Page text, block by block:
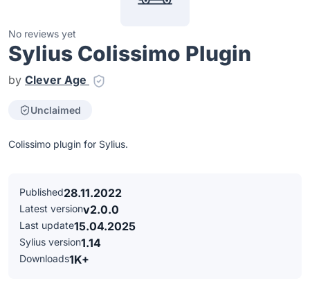
No reviews yet
Sylius Colissimo Plugin
by Clever Age
Unclaimed
Colissimo plugin for Sylius.
Published28.11.2022
Latest versionv2.0.0
Last update15.04.2025
Sylius version1.14
Downloads1K+